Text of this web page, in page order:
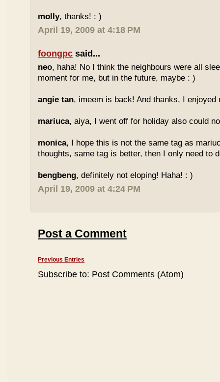
molly, thanks! : )
April 19, 2009 at 4:18 PM
foongpc said...
neo, haha! No I think the neighbours were all
moment for me, but in the future, maybe : )
angie tan, imeem is back! And thanks, I enjoyed
mariuca, aiya, I went off for holiday also could
monica, I hope this is not the same tag as
thoughts, same tag is better, then I only need to
bengbeng, definitely not eloping! Haha! : )
April 19, 2009 at 4:24 PM
Post a Comment
Previous Entries
Subscribe to: Post Comments (Atom)